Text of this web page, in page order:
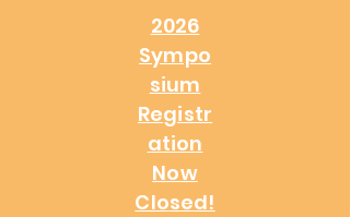
2026
Sympo
sium
Registr
ation
Now
Closed!